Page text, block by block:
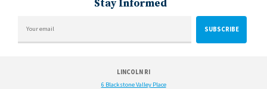
Stay Informed
LINCOLN RI
6 Blackstone Valley Place